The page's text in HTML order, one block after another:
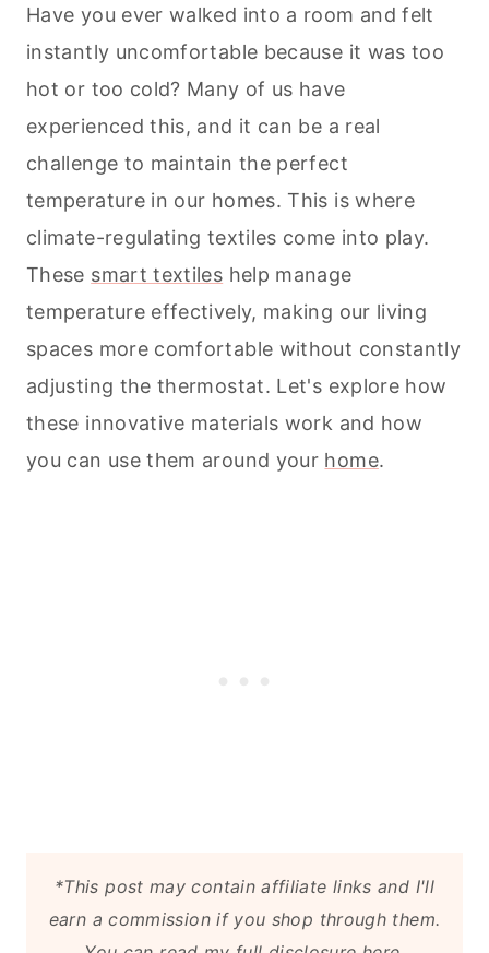
Have you ever walked into a room and felt
instantly uncomfortable because it was too
hot or too cold? Many of us have
experienced this, and it can be a real
challenge to maintain the perfect
temperature in our homes. This is where
climate-regulating textiles come into play.
These smart textiles help manage
temperature effectively, making our living
spaces more comfortable without constantly
adjusting the thermostat. Let's explore how
these innovative materials work and how
you can use them around your home.
*This post may contain affiliate links and I'll
earn a commission if you shop through them.